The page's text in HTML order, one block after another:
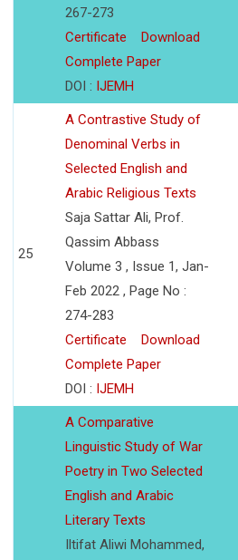
267-273
Certificate
Download
Complete Paper
DOI : IJEMH
25
A Contrastive Study of
Denominal Verbs in
Selected English and
Arabic Religious Texts
Saja Sattar Ali, Prof.
Qassim Abbass
Volume 3 , Issue 1, Jan-
Feb 2022 , Page No :
274-283
Certificate
Download
Complete Paper
DOI : IJEMH
A Comparative
Linguistic Study of War
Poetry in Two Selected
English and Arabic
Literary Texts
Iltifat Aliwi Mohammed,